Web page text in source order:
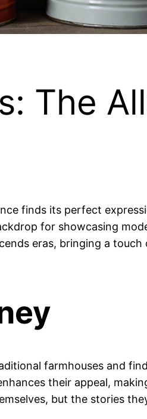
The
finds its perfect
for showcasing
eras, bringing a
farmhouses and
their appeal,
but the stories